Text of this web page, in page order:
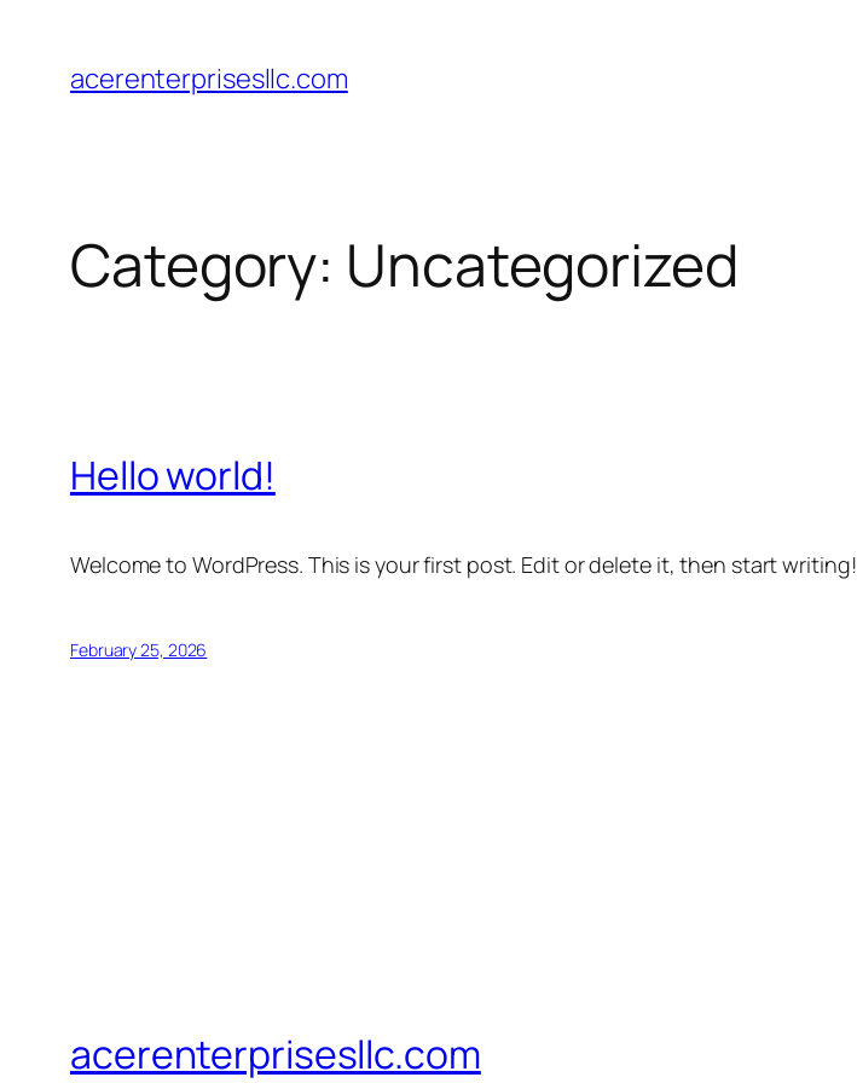
content
acerenterprisesllc.com
Category: Uncategorized
Hello world!
Welcome to WordPress. This is your first post. Edit or delete it, then start writing!
February 25, 2026
acerenterprisesllc.com